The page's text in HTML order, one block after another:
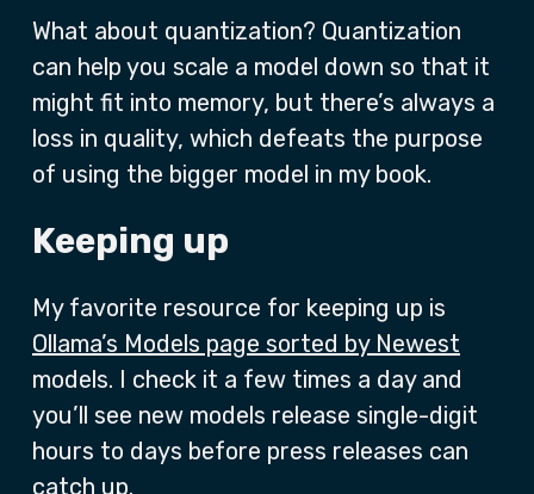
What about quantization? Quantization
can help you scale a model down so that it
might fit into memory, but there’s always a
loss in quality, which defeats the purpose
of using the bigger model in my book.
Keeping up
My favorite resource for keeping up is
Ollama’s Models page sorted by Newest
models. I check it a few times a day and
you’ll see new models release single-digit
hours to days before press releases can
catch up.